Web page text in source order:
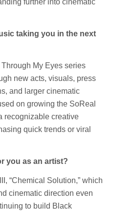
further into cinematic
taking you in the next
My Eyes series
new acts, visuals, press
and larger cinematic
on growing the SoReal
recognizable creative
quick trends or viral
you as an artist?
“Chemical Solution,” which
cinematic direction even
to build Black